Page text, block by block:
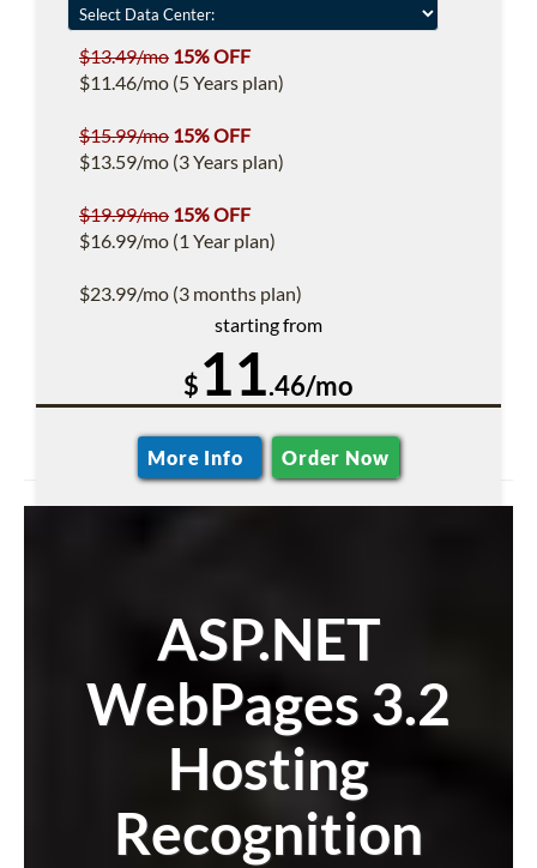
$13.49/mo 15% OFF
$11.46/mo (5 Years plan)
$15.99/mo 15% OFF
$13.59/mo (3 Years plan)
$19.99/mo 15% OFF
$16.99/mo (1 Year plan)
$23.99/mo (3 months plan)
starting from
$11.46/mo
More Info Order Now
ASP.NET
WebPages 3.2
Hosting
Recognition